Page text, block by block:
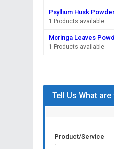
Psyllium Husk Powder
1 Products available
Moringa Leaves
1 Products available
Tell Us What
Product/Service